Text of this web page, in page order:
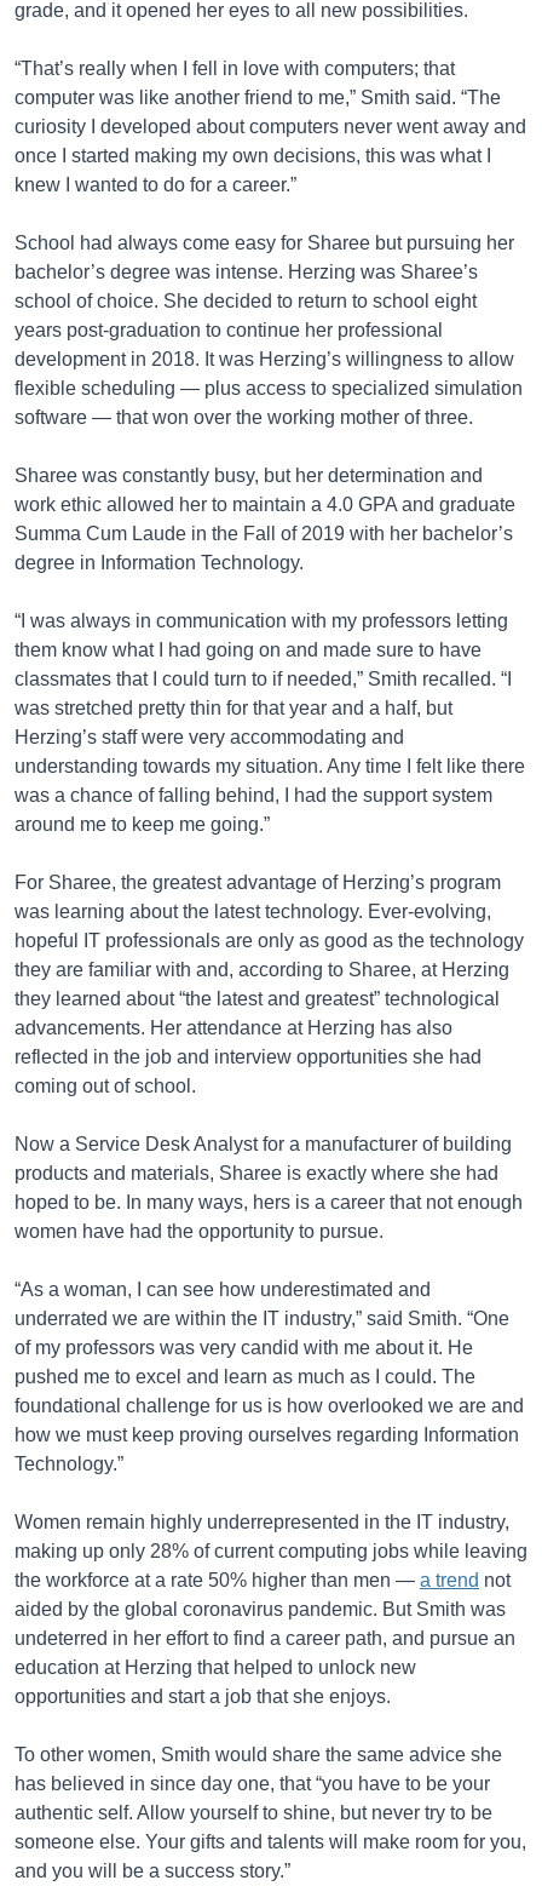
grade, and it opened her eyes to all new possibilities.
“That’s really when I fell in love with computers; that
computer was like another friend to me,” Smith said. “The
curiosity I developed about computers never went away and
once I started making my own decisions, this was what I
knew I wanted to do for a career.”
School had always come easy for Sharee but pursuing her
bachelor’s degree was intense. Herzing was Sharee’s
school of choice. She decided to return to school eight
years post-graduation to continue her professional
development in 2018. It was Herzing’s willingness to allow
flexible scheduling — plus access to specialized simulation
software — that won over the working mother of three.
Sharee was constantly busy, but her determination and
work ethic allowed her to maintain a 4.0 GPA and graduate
Summa Cum Laude in the Fall of 2019 with her bachelor’s
degree in Information Technology.
“I was always in communication with my professors letting
them know what I had going on and made sure to have
classmates that I could turn to if needed,” Smith recalled. “I
was stretched pretty thin for that year and a half, but
Herzing’s staff were very accommodating and
understanding towards my situation. Any time I felt like there
was a chance of falling behind, I had the support system
around me to keep me going.”
For Sharee, the greatest advantage of Herzing’s program
was learning about the latest technology. Ever-evolving,
hopeful IT professionals are only as good as the technology
they are familiar with and, according to Sharee, at Herzing
they learned about “the latest and greatest” technological
advancements. Her attendance at Herzing has also
reflected in the job and interview opportunities she had
coming out of school.
Now a Service Desk Analyst for a manufacturer of building
products and materials, Sharee is exactly where she had
hoped to be. In many ways, hers is a career that not enough
women have had the opportunity to pursue.
“As a woman, I can see how underestimated and
underrated we are within the IT industry,” said Smith. “One
of my professors was very candid with me about it. He
pushed me to excel and learn as much as I could. The
foundational challenge for us is how overlooked we are and
how we must keep proving ourselves regarding Information
Technology.”
Women remain highly underrepresented in the IT industry,
making up only 28% of current computing jobs while leaving
the workforce at a rate 50% higher than men — a trend not
aided by the global coronavirus pandemic. But Smith was
undeterred in her effort to find a career path, and pursue an
education at Herzing that helped to unlock new
opportunities and start a job that she enjoys.
To other women, Smith would share the same advice she
has believed in since day one, that “you have to be your
authentic self. Allow yourself to shine, but never try to be
someone else. Your gifts and talents will make room for you,
and you will be a success story.”